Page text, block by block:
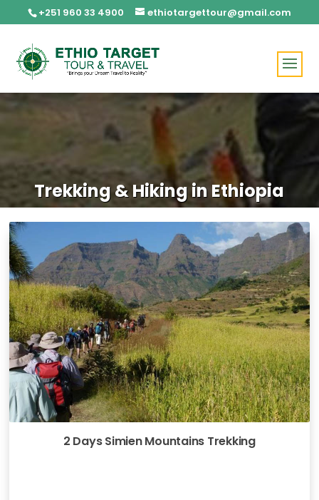
+251 960 33 4900 ethiotargettour@gmail.com
Trekking & Hiking in Ethiopia
2 Days Simien Mountains Trekking